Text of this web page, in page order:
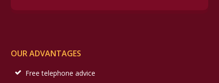
OUR ADVANTAGES
Free telephone advice